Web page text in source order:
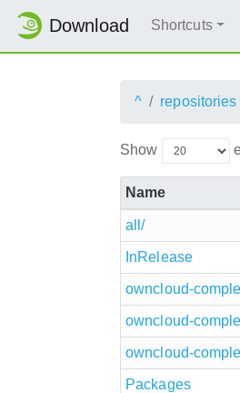
Download Shortcuts
^ repositories
Show
Name
all/
InRelease
owncloud-
owncloud-
owncloud-
Packages